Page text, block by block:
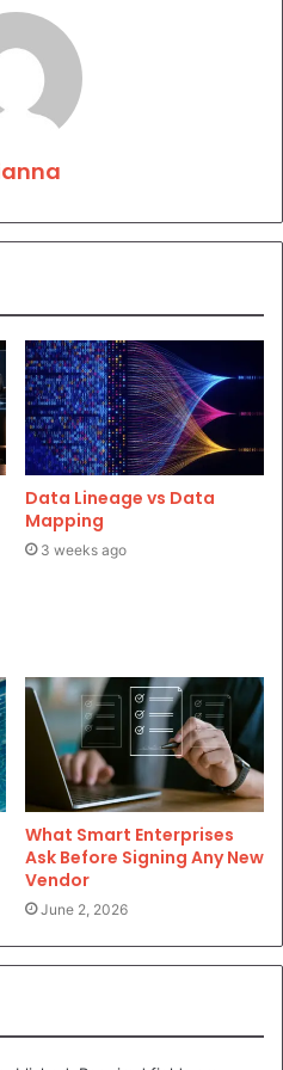
Data Lineage vs Data
Mapping
3 weeks ago
What Smart Enterprises
Ask Before Signing Any New
Vendor
June 2, 2026